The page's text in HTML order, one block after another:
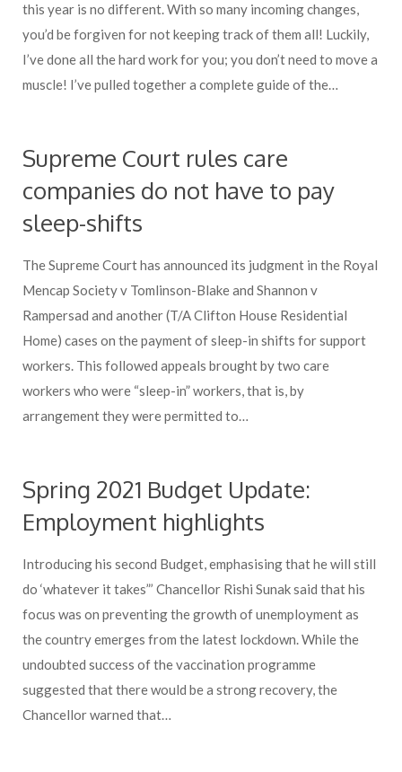
Contact Us
this year is no different. With so many incoming changes,
you’d be forgiven for not keeping track of them all! Luckily,
I’ve done all the hard work for you; you don’t need to move a
muscle! I’ve pulled together a complete guide of the…
Supreme Court rules care
companies do not have to pay
sleep-shifts
The Supreme Court has announced its judgment in the Royal
Mencap Society v Tomlinson-Blake and Shannon v
Rampersad and another (T/A Clifton House Residential
Home) cases on the payment of sleep-in shifts for support
workers. This followed appeals brought by two care
workers who were “sleep-in” workers, that is, by
arrangement they were permitted to…
Spring 2021 Budget Update:
Employment highlights
Introducing his second Budget, emphasising that he will still
do ‘whatever it takes”’ Chancellor Rishi Sunak said that his
focus was on preventing the growth of unemployment as
the country emerges from the latest lockdown. While the
undoubted success of the vaccination programme
suggested that there would be a strong recovery, the
Chancellor warned that…